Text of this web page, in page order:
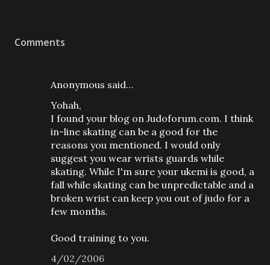
Comments
Anonymous said…
Yohah,
I found your blog on Judoforum.com. I think
in-line skating can be a good for the
reasons you mentioned. I would only
suggest you wear wrists guards while
skating. While I'm sure your ukemi is good, a
fall while skating can be unpredictable and a
broken wrist can keep you out of judo for a
few months.
Good training to you.
4/02/2006